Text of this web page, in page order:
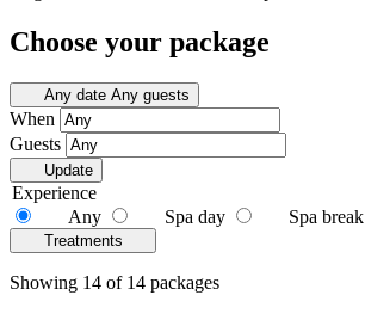
Choose your package
Any date Any guests
When
Guests
Update
Experience
Any
Spa day Spa break
Treatments
Showing 14 of 14 packages